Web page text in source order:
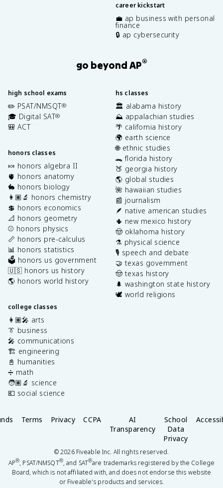
career kickstart
💼 ap business with personal
finance
🔒 ap cybersecurity
go beyond AP®
high school exams
✏️ PSAT/NMSQT®
🎓 Digital SAT®
🎒 ACT
honors classes
🍬 honors algebra II
🫀 honors anatomy
🐇 honors biology
👩🏽‍🔬 honors chemistry
💲 honors economics
📐 honors geometry
⚾️ honors physics
📏 honors pre-calculus
📊 honors statistics
🗳️ honors us government
🇺🇸 honors us history
🌎 honors world history
college classes
👩🏽‍🎤 arts
👔 business
🎤 communications
🏗️ engineering
📓 humanities
➗ math
🧑🏽‍🔬 science
💶 social science
hs classes
🏛️ alabama history
⛰️ appalachian studies
🌴 california history
🌍 earth science
🌐 ethnic studies
🐊 florida history
🍑 georgia history
🌎 global studies
🌺 hawaiian studies
📰 journalism
🪶 native american studies
🌵 new mexico history
🤠 oklahoma history
⚗️ physical science
🎙️ speech and debate
🤝 texas government
🤠 texas history
🌲 washington state history
🕊️ world religions
Terms Privacy CCPA
AI
Transparency
School
Data
Privacy
©2026Fiveable Inc. All rights reserved.
AP®, PSAT/NMSQT®, and SAT®are trademarks registered by the College
Board, which is not affiliated with, and does not endorse this website
or Fiveable's products and services.